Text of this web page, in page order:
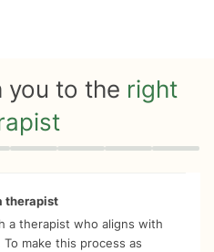
you to the right
therapist
a therapist who aligns with
make this process as